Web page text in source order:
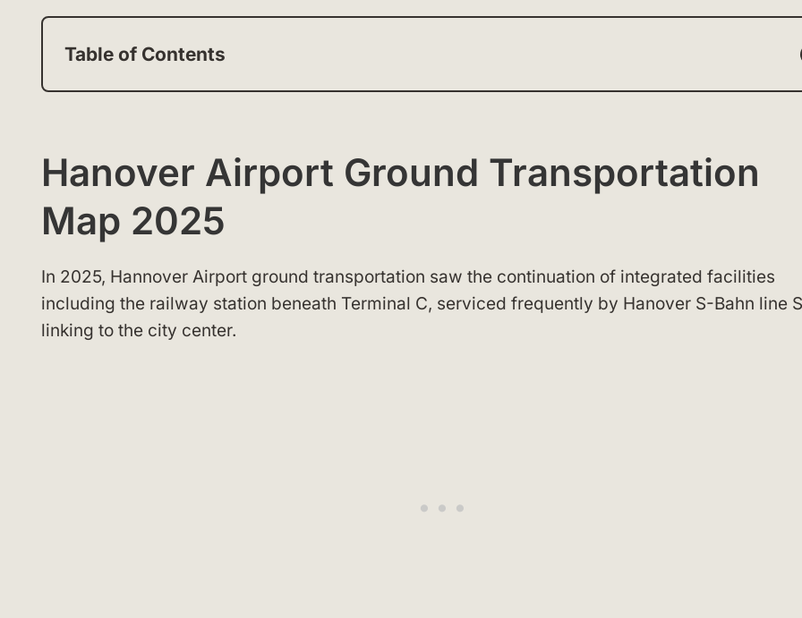
Table of Contents
Hanover Airport Ground Transportation
Map 2025
In 2025, Hannover Airport ground transportation saw the continuation of integrated facilities
including the railway station beneath Terminal C, serviced frequently by Hanover S-Bahn line
linking to the city center.